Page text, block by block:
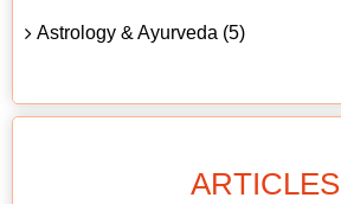
Astrology & Ayurveda (5)
ARTICLES